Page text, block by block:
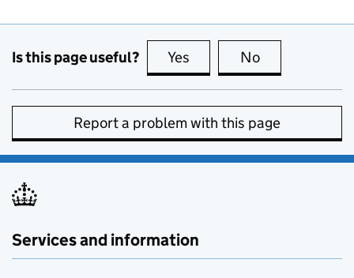
Is this page useful? Yes this page is useful
No
Report a problem with this page
Services and information